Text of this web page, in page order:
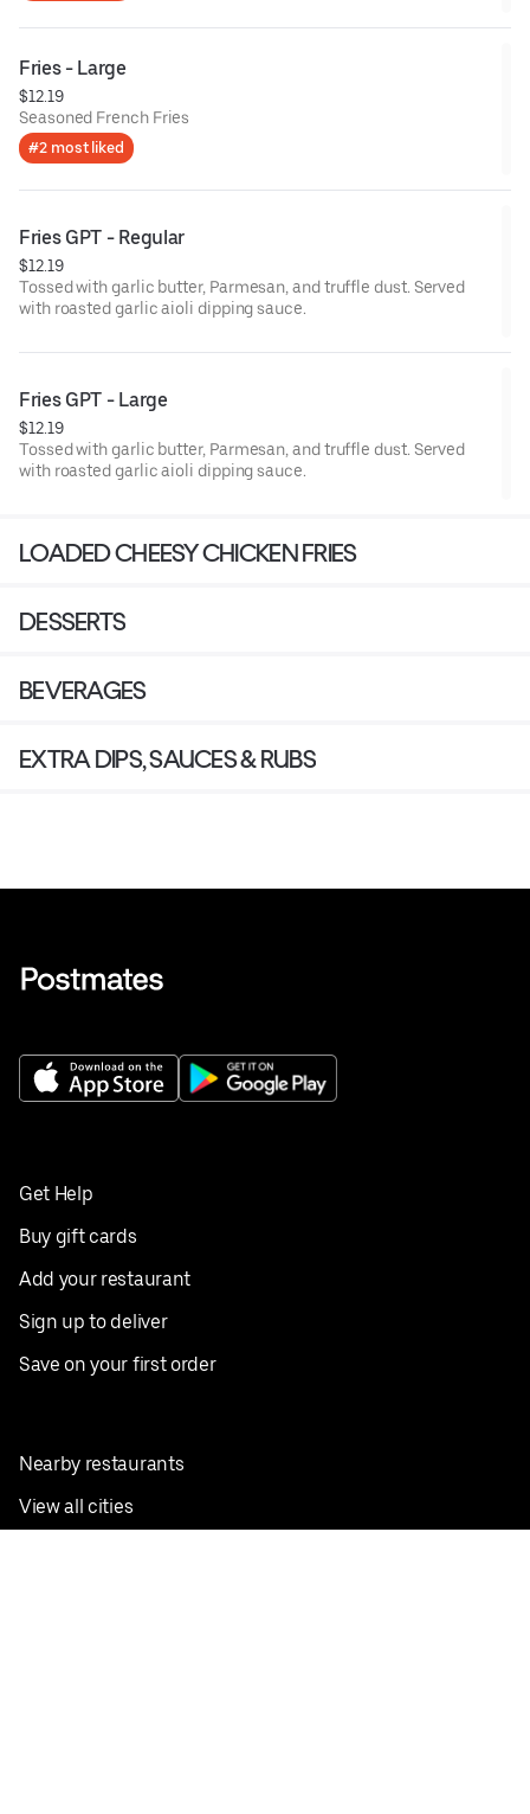
Fries - Large
$12.19
Seasoned French Fries
#2 most liked
Fries GPT - Regular
$12.19
Tossed with garlic butter, Parmesan, and truffle dust. Served
with roasted garlic aioli dipping sauce.
Fries GPT - Large
$12.19
Tossed with garlic butter, Parmesan, and truffle dust. Served
with roasted garlic aioli dipping sauce.
LOADED CHEESY CHICKEN FRIES
DESSERTS
BEVERAGES
EXTRA DIPS, SAUCES & RUBS
Get Help
Buy gift cards
Add your restaurant
Sign up to deliver
Save on your first order
Nearby restaurants
View all cities